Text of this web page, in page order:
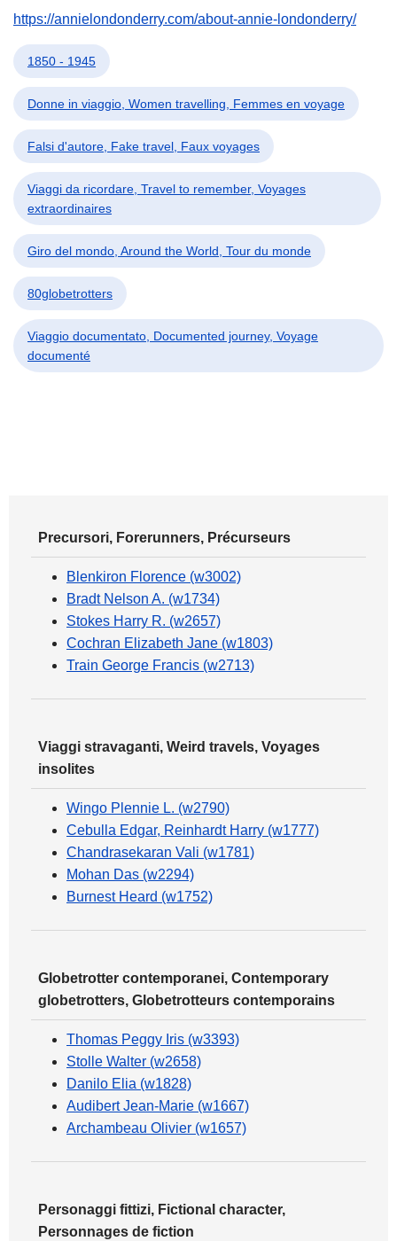
https://annielondonderry.com/about-annie-londonderry/
1850 - 1945
Donne in viaggio, Women travelling, Femmes en voyage
Falsi d'autore, Fake travel, Faux voyages
Viaggi da ricordare, Travel to remember, Voyages
extraordinaires
Giro del mondo, Around the World, Tour du monde
80globetrotters
Viaggio documentato, Documented journey, Voyage
documenté
Precursori, Forerunners, Précurseurs
Blenkiron Florence (w3002)
Bradt Nelson A. (w1734)
Stokes Harry R. (w2657)
Cochran Elizabeth Jane (w1803)
Train George Francis (w2713)
Viaggi stravaganti, Weird travels, Voyages
insolites
Wingo Plennie L. (w2790)
Cebulla Edgar, Reinhardt Harry (w1777)
Chandrasekaran Vali (w1781)
Mohan Das (w2294)
Burnest Heard (w1752)
Globetrotter contemporanei, Contemporary
globetrotters, Globetrotteurs contemporains
Thomas Peggy Iris (w3393)
Stolle Walter (w2658)
Danilo Elia (w1828)
Audibert Jean-Marie (w1667)
Archambeau Olivier (w1657)
Personaggi fittizi, Fictional character,
Personnages de fiction